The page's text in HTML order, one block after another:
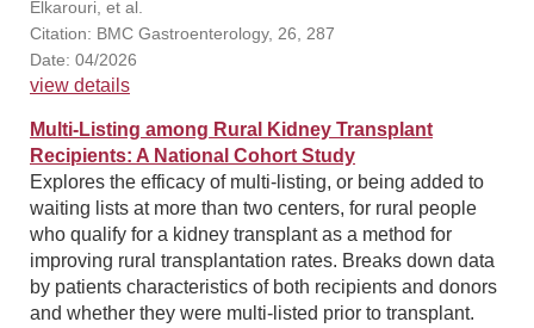
Elkarouri, et al.
Citation: BMC Gastroenterology, 26, 287
Date: 04/2026
view details
Multi-Listing among Rural Kidney Transplant
Recipients: A National Cohort Study
Explores the efficacy of multi-listing, or being added to
waiting lists at more than two centers, for rural people
who qualify for a kidney transplant as a method for
improving rural transplantation rates. Breaks down data
by patients characteristics of both recipients and donors
and whether they were multi-listed prior to transplant.